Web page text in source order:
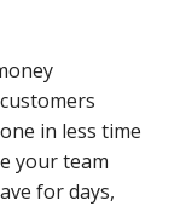
in less time
your team
for days,